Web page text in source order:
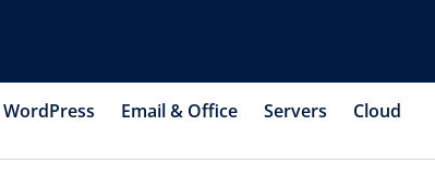
WordPress Email & Office Servers Cloud